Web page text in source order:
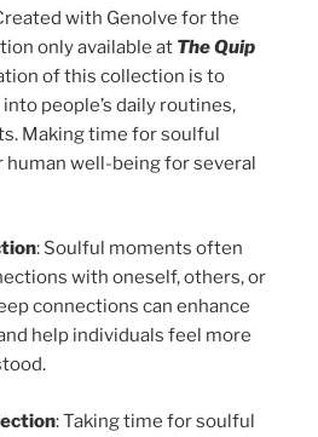
with Genolve for the
only available at The Quip
of this collection is to
people’s daily routines,
Making time for soulful
well-being for several
: Soulful moments often
with oneself, others, or
connections can enhance
help individuals feel more
: Taking time for soulful